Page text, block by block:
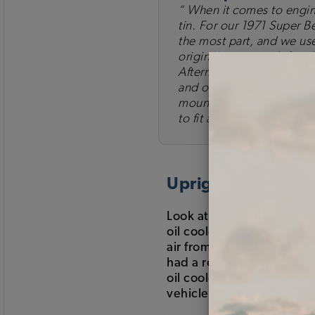
When it comes to
tin. For our 1971 Super
the most part, and we
original pieces isn't
Aftermarket tin does not
and occasionally drilling
mount to the engine and
to fit and be effective,
Upright or
Look at the back of your
oil cooler? Air cooled
air from the back of fan
had a redesigned
oil cooler to help cool a
vehicle is currently